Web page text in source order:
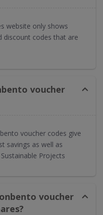
website only shows
discount codes that are
voucher
voucher codes give
savings as well as
Projects
voucher